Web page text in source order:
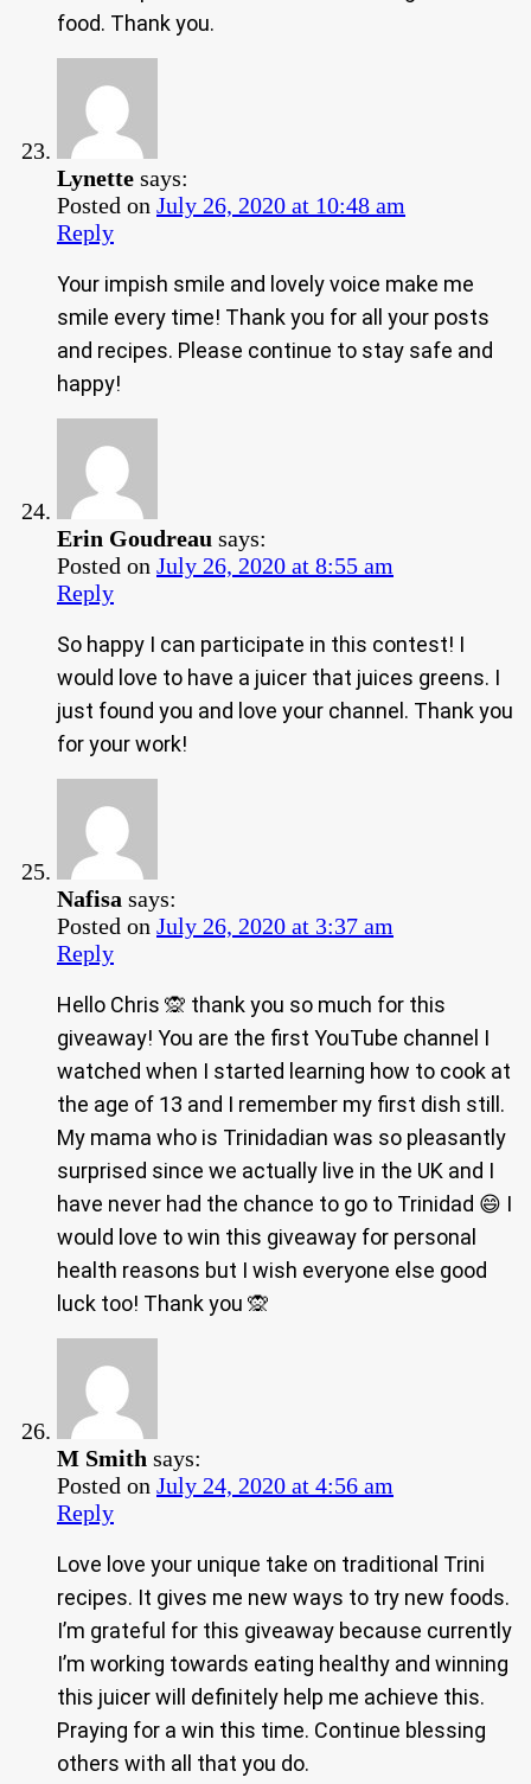
food. Thank you.
Lynette says:
Posted on July 26, 2020 at 10:48 am
Reply
Your impish smile and lovely voice make me
smile every time! Thank you for all your posts
and recipes. Please continue to stay safe and
happy!
Erin Goudreau says:
Posted on July 26, 2020 at 8:55 am
Reply
So happy I can participate in this contest! I
would love to have a juicer that juices greens. I
just found you and love your channel. Thank you
for your work!
Nafisa says:
Posted on July 26, 2020 at 3:37 am
Reply
Hello Chris 🙊 thank you so much for this
giveaway! You are the first YouTube channel I
watched when I started learning how to cook at
the age of 13 and I remember my first dish still.
My mama who is Trinidadian was so pleasantly
surprised since we actually live in the UK and I
have never had the chance to go to Trinidad 😄 I
would love to win this giveaway for personal
health reasons but I wish everyone else good
luck too! Thank you 🙊
M Smith says:
Posted on July 24, 2020 at 4:56 am
Reply
Love love your unique take on traditional Trini
recipes. It gives me new ways to try new foods.
I’m grateful for this giveaway because currently
I’m working towards eating healthy and winning
this juicer will definitely help me achieve this.
Praying for a win this time. Continue blessing
others with all that you do.